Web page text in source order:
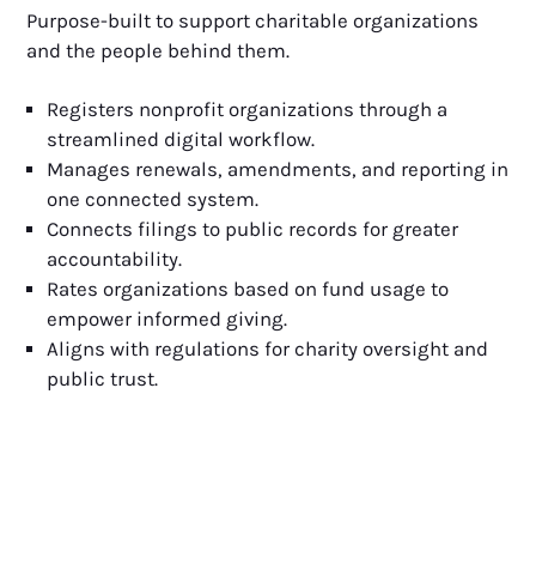
Purpose-built to support charitable organizations
and the people behind them.
Registers nonprofit organizations through a
streamlined digital workflow.
Manages renewals, amendments, and reporting in
one connected system.
Connects filings to public records for greater
accountability.
Rates organizations based on fund usage to
empower informed giving.
Aligns with regulations for charity oversight and
public trust.